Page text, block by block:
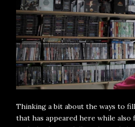
Thinking a bit about the ways to
that has appeared here while also